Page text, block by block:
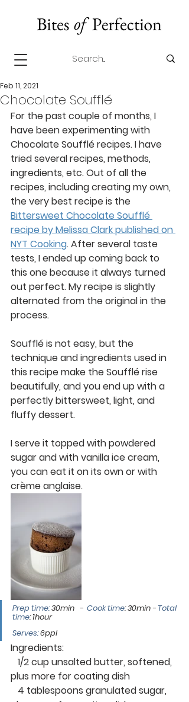
Chocolate Soufflé
Feb 11, 2021
For the past couple of months, I
have been experimenting with
Chocolate Soufflé recipes. I have
tried several recipes, methods,
ingredients, etc. Out of all the
recipes, including creating my own,
the very best recipe is the
Bittersweet Chocolate Soufflé
recipe by Melissa Clark published on
NYT Cooking. After several taste
tests, I ended up coming back to
this one because it always turned
out perfect. My recipe is slightly
alternated from the original in the
process.
Soufflé is not easy, but the
technique and ingredients used in
this recipe make the Soufflé rise
beautifully, and you end up with a
perfectly bittersweet, light, and
fluffy dessert.
I serve it topped with powdered
sugar and with vanilla ice cream,
you can eat it on its own or with
crème anglaise.
Prep time: 30min   - Cook time: 30min - Total
time: 1hour
Serves: 6ppl
Ingredients:
plus more for coating dish